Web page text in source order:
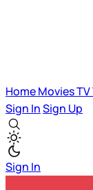
HomeMoviesTV
Sign InSign Up
Sign In